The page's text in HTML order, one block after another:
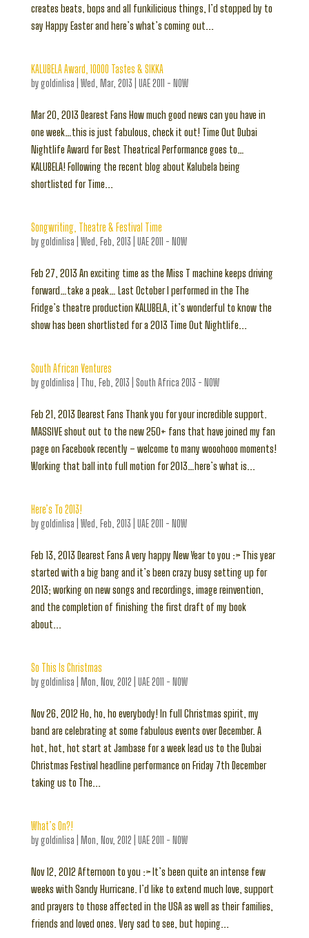
creates beats, bops and all funkilicious things, I’d stopped by to
say Happy Easter and here’s what’s coming out...
KALUBELA Award, 10000 Tastes & SIKKA
bygoldinlisa Wed, Mar, 2013 UAE 2011 - NOW
Mar 20, 2013 Dearest Fans How much good news can you have in
one week…this is just fabulous, check it out! Time Out Dubai
Nightlife Award for Best Theatrical Performance goes to…
KALUBELA! Following the recent blog about Kalubela being
shortlisted for Time...
Songwriting, Theatre & Festival Time
bygoldinlisa Wed, Feb, 2013 UAE 2011 - NOW
Feb 27, 2013 An exciting time as the Miss T machine keeps driving
forward…take a peak… Last October I performed in the The
Fridge’s theatre production KALUBELA, it’s wonderful to know the
show has been shortlisted for a 2013 Time Out Nightlife...
South African Ventures
bygoldinlisa Thu, Feb, 2013 South Africa 2013 - NOW
Feb 21, 2013 Dearest Fans Thank you for your incredible support.
MASSIVE shout out to the new 250+ fans that have joined my fan
page on Facebook recently – welcome to many wooohooo moments!
Working that ball into full motion for 2013…here’s what is...
Here’s To 2013!
bygoldinlisa Wed, Feb, 2013 UAE 2011 - NOW
Feb 13, 2013 Dearest Fans A very happy New Year to you :> This year
started with a big bang and it’s been crazy busy setting up for
2013; working on new songs and recordings, image reinvention,
and the completion of finishing the first draft of my book
about...
So This Is Christmas
bygoldinlisa Mon, Nov, 2012 UAE 2011 - NOW
Nov 26, 2012 Ho, ho, ho everybody! In full Christmas spirit, my
band are celebrating at some fabulous events over December. A
hot, hot, hot start at Jambase for a week lead us to the Dubai
Christmas Festival headline performance on Friday 7th December
taking us to The...
What’s On?!
bygoldinlisa Mon, Nov, 2012 UAE 2011 - NOW
Nov 12, 2012 Afternoon to you :> It’s been quite an intense few
weeks with Sandy Hurricane. I’d like to extend much love, support
and prayers to those affected in the USA as well as their families,
friends and loved ones. Very sad to see, but hoping...